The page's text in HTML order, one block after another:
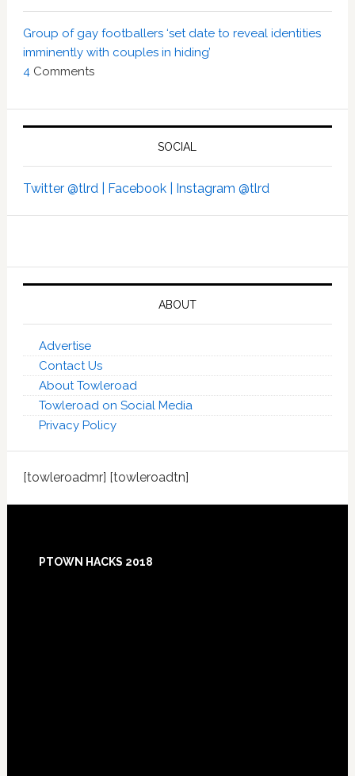
Group of gay footballers ‘set date to reveal identities
imminently with couples in hiding’
4Comments
SOCIAL
Twitter @tlrd | Facebook | Instagram @tlrd
ABOUT
Advertise
Contact Us
About Towleroad
Towleroad on Social Media
Privacy Policy
[towleroadmr] [towleroadtn]
Footer
PTOWN HACKS 2018